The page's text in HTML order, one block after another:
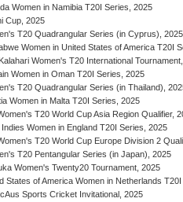
Women in Namibia T20I Series, 2025
Cup, 2025
T20 Quadrangular Series (in Cyprus), 2025
Women in United States of America T20I
Women's T20 International
Women in Oman T20I Series, 2025
T20 Quadrangular Series (in Thailand),
Women in Malta T20I Series, 2025
T20 World Cup Asia Region Qualifier,
Women in England T20I Series, 2025
T20 World Cup Europe Division 2
T20 Pentangular Series (in Japan), 2025
Women's Twenty20 Tournament, 2025
States of America Women in Netherlands
Sports Cricket Invitational, 2025